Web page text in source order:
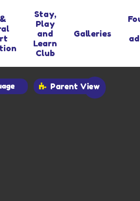
Stay,
Play
and
Learn
Club
Galleries
Parent View